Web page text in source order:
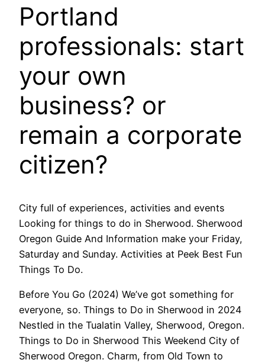
Portland
professionals: start
your own
business? or
remain a corporate
citizen?
City full of experiences, activities and events
Looking for things to do in Sherwood. Sherwood
Oregon Guide And Information make your Friday,
Saturday and Sunday. Activities at Peek Best Fun
Things To Do.
Before You Go (2024) We’ve got something for
everyone, so. Things to Do in Sherwood in 2024
Nestled in the Tualatin Valley, Sherwood, Oregon.
Things to Do in Sherwood This Weekend City of
Sherwood Oregon. Charm, from Old Town to